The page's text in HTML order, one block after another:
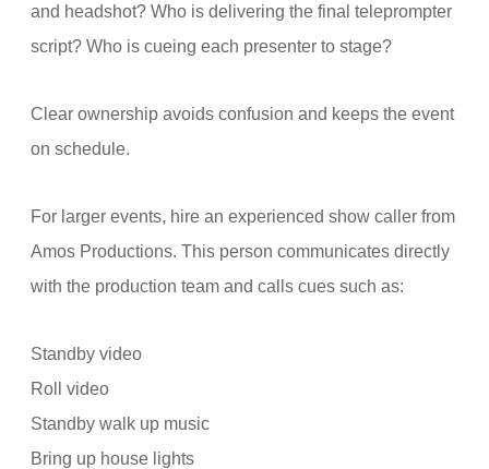
and headshot? Who is delivering the final teleprompter
script? Who is cueing each presenter to stage?
Clear ownership avoids confusion and keeps the event
on schedule.
For larger events, hire an experienced show caller from
Amos Productions. This person communicates directly
with the production team and calls cues such as:
Standby video
Roll video
Standby walk up music
Bring up house lights